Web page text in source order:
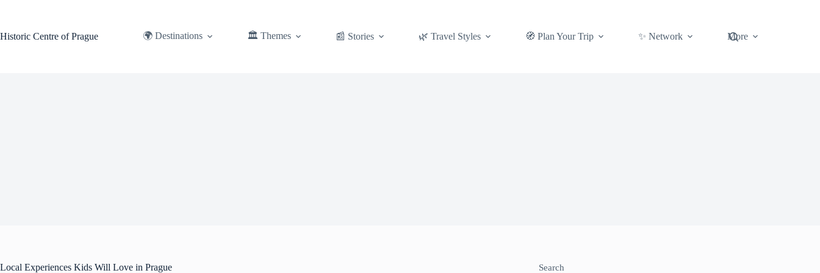
Historic Centre of Prague
🌍 Destinations 🏛️ Themes 📰 Stories 🌿 Travel Styles 🧭 Plan Your Trip ✨ Network More
Local Experiences Kids Will Love in Prague Search